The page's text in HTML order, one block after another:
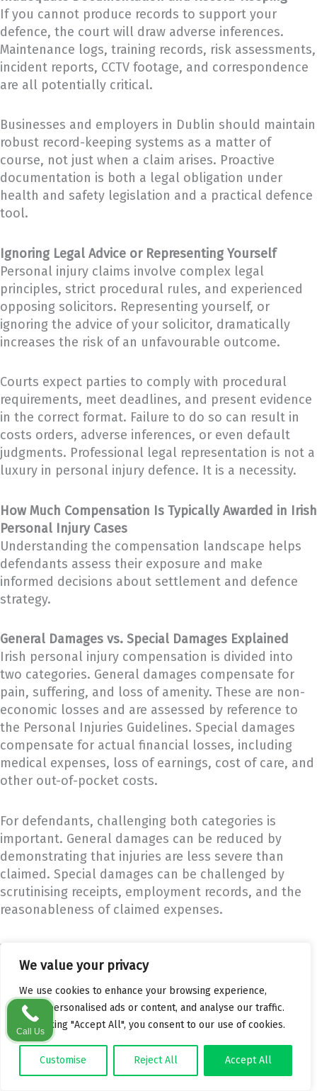
We value your privacy
We use cookies to enhance your browsing experience,
serve personalised ads or content, and analyse our traffic.
By clicking "Accept All", you consent to our use of cookies.
Customise Reject All Accept All
If you cannot produce records to support your
defence, the court will draw adverse inferences.
Maintenance logs, training records, risk assessments,
incident reports, CCTV footage, and correspondence
are all potentially critical.
Businesses and employers in Dublin should maintain
robust record-keeping systems as a matter of
course, not just when a claim arises. Proactive
documentation is both a legal obligation under
health and safety legislation and a practical defence
tool.
Ignoring Legal Advice or Representing Yourself
Personal injury claims involve complex legal
principles, strict procedural rules, and experienced
opposing solicitors. Representing yourself, or
ignoring the advice of your solicitor, dramatically
increases the risk of an unfavourable outcome.
Courts expect parties to comply with procedural
requirements, meet deadlines, and present evidence
in the correct format. Failure to do so can result in
costs orders, adverse inferences, or even default
judgments. Professional legal representation is not a
luxury in personal injury defence. It is a necessity.
How Much Compensation Is Typically Awarded in Irish
Personal Injury Cases
Understanding the compensation landscape helps
defendants assess their exposure and make
informed decisions about settlement and defence
strategy.
General Damages vs. Special Damages Explained
Irish personal injury compensation is divided into
two categories. General damages compensate for
pain, suffering, and loss of amenity. These are non-
economic losses and are assessed by reference to
the Personal Injuries Guidelines. Special damages
compensate for actual financial losses, including
medical expenses, loss of earnings, cost of care, and
other out-of-pocket costs.
For defendants, challenging both categories is
important. General damages can be reduced by
demonstrating that injuries are less severe than
claimed. Special damages can be challenged by
scrutinising receipts, employment records, and the
reasonableness of claimed expenses.
The Personal Injuries Guidelines and Award Ranges
The Personal Injuries Guidelines
Judicial Council in March 2021, replaced the Book of
Quantum and significantly reduced award levels for
many common injury types.
For example, minor soft tissue injuries that
previously attracted awards of 15,000 to 20,000 euro
Call Us